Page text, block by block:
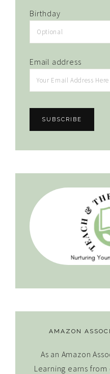
Birthday
Email address
AMAZON
As an Amazon
Learning earns